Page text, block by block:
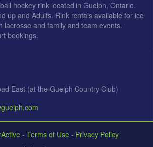
hockey rink located in Guelph, Ontario.
up and Adults. Rink rentals available for ice
lacrosse and family and team events.
bookings.
East (at the Guelph Country Club)
- Terms of Use- Privacy Policy